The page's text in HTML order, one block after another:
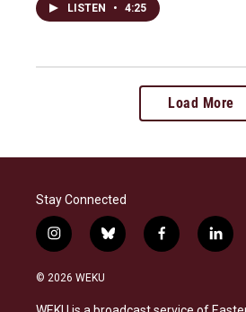
LISTEN • 4:25
Load More
Stay Connected
i
n
s
a
b
l
s
f
a
b
l
i
e
© 2026 WEKU